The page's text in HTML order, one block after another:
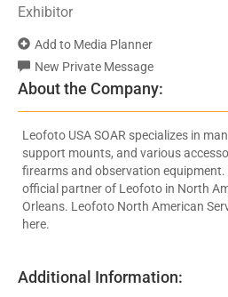
Exhibitor
Add to Media Planner
New Private Message
About the Company:
Leofoto USA SOAR specializes in
support mounts, and various
firearms and observation equipment.
official partner of Leofoto in North
Orleans. Leofoto North American
here.
Additional Information: